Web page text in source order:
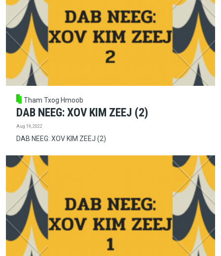
Tham Txog Hmoob
DAB NEEG: XOV KIM ZEEJ (2)
Aug 19, 2022
DAB NEEG: XOV KIM ZEEJ (2)